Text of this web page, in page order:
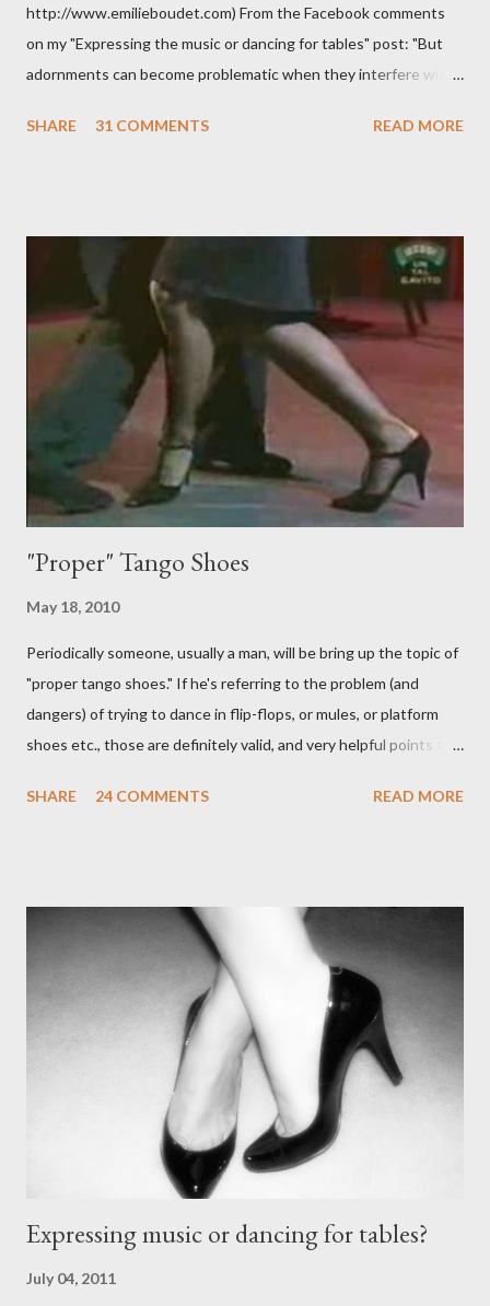
http://www.emilieboudet.com) From the Facebook comments
on my "Expressing the music or dancing for tables" post: "But
adornments can become problematic when they interfere with
of these are basically harmless and don't really bother me that
Predictably, I have several problems with the above behavior.
First of all, they aren't "their ganchos" ! The gancho for the
follower is led. It is my (nearly fanatical) opinion that it should
never be an adornment or something the follower just decides
to do on her own . As someone who is now attempting to learn
to lead, the last thing I want to see, or heaven forbid feel, is a
stiletto heel near my crotch ....
SHARE 31 COMMENTS READ MORE
"Proper" Tango Shoes
May 18, 2010
Periodically someone, usually a man, will be bring up the topic of
"proper tango shoes." If he's referring to the problem (and
dangers) of trying to dance in flip-flops, or mules, or platform
shoes etc., those are definitely valid, and very helpful points to
without the proper support of high quality shoes. My problem
ballroomy shoes are a turnoff... get rid of them..." - Alex Tango
Fuego (granted this is from 2007),
http://alextangofuego.blogspot.com/2007/10/to-dance-or-not-
to-dancebrutally.html And, in the comments on a blog post,
Anonymous said... " This is a controversial one. If a follower isn't
wearing tango shoes then it's usually a good sign she's not
particularly good." From Ms. Hedgeh...
SHARE 24 COMMENTS READ MORE
Expressing music or dancing for tables?
July 04, 2011